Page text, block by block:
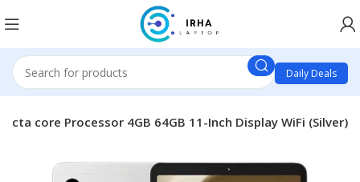
Daily Deals
core Processor 4GB 64GB 11-Inch Display WiFi (Silver)